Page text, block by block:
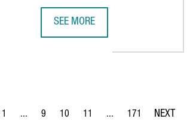
SEE MORE
Page
1 ...
Intermediate Pages Use TAB to navigate.
Page
9
Page
10
Page
11 ...
Intermediate Pages Use
Page
171